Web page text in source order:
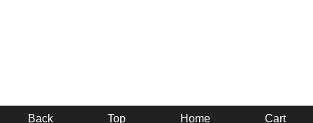
Back Top Home Cart